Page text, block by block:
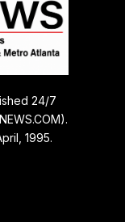
24/7
1995.